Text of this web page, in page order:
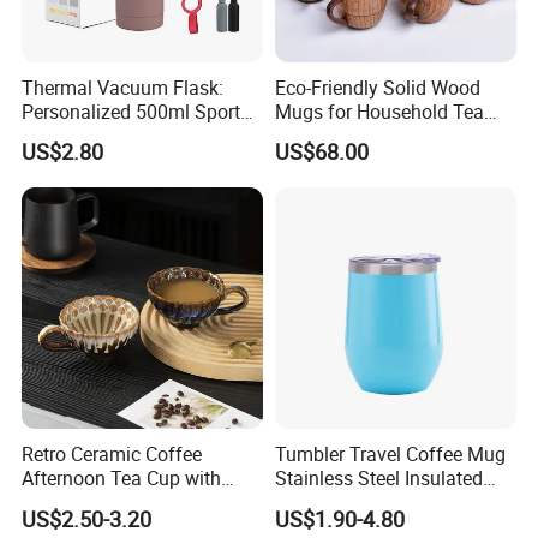
Thermal Vacuum Flask:
Personalized 500ml Sport
Water Bottle for Every
Adventure
US$2.80
Eco-Friendly Solid Wood
Mugs for Household Tea
and Coffee
US$68.00
Retro Ceramic Coffee
Afternoon Tea Cup with
Handle 180ml Simple Style
Made in China for Home
US$2.50-3.20
Tumbler Travel Coffee Mug
Stainless Steel Insulated
Cup Egg Mug
US$1.90-4.80